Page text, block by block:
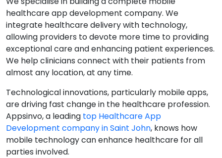
healthcare app development company. We
integrate healthcare delivery with technology,
allowing providers to devote more time to providing
exceptional care and enhancing patient experiences.
We help clinicians connect with their patients from
almost any location, at any time.
Technological innovations, particularly mobile apps,
are driving fast change in the healthcare profession.
Appsinvo, a leading top Healthcare App
Development company in Saint John, knows how
mobile technology can enhance healthcare for all
parties involved.